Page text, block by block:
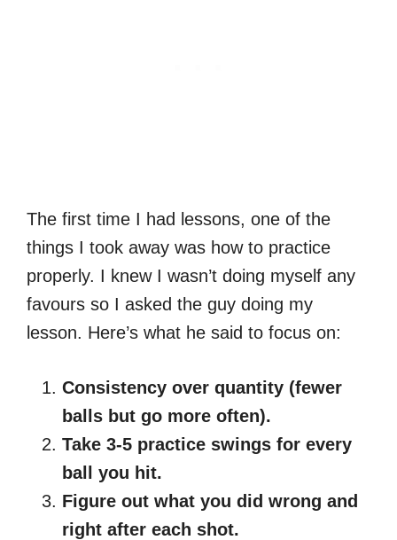
The first time I had lessons, one of the
things I took away was how to practice
properly. I knew I wasn’t doing myself any
favours so I asked the guy doing my
lesson. Here’s what he said to focus on:
Consistency over quantity (fewer
balls but go more often).
Take 3-5 practice swings for every
ball you hit.
Figure out what you did wrong and
right after each shot.